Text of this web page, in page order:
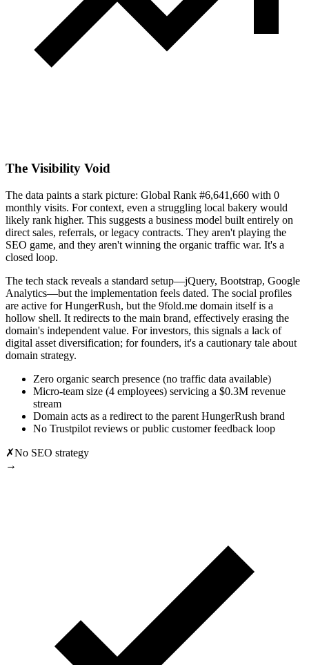
The Visibility Void
The data paints a stark picture: Global Rank #6,641,660 with 0
monthly visits. For context, even a struggling local bakery would
likely rank higher. This suggests a business model built entirely on
direct sales, referrals, or legacy contracts. They aren't playing the
SEO game, and they aren't winning the organic traffic war. It's a
closed loop.
The tech stack reveals a standard setup—jQuery, Bootstrap, Google
Analytics—but the implementation feels dated. The social profiles
are active for HungerRush, but the 9fold.me domain itself is a
hollow shell. It redirects to the main brand, effectively erasing the
domain's independent value. For investors, this signals a lack of
digital asset diversification; for founders, it's a cautionary tale about
domain strategy.
Zero organic search presence (no traffic data available)
Micro-team size (4 employees) servicing a $0.3M revenue
stream
Domain acts as a redirect to the parent HungerRush brand
No Trustpilot reviews or public customer feedback loop
✗No SEO strategy
→